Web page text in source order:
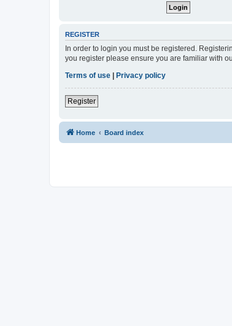
REGISTER
In order to login you must be registered.
you register please ensure you are familiar with
Terms of use
Privacy policy
Register
Home Board index